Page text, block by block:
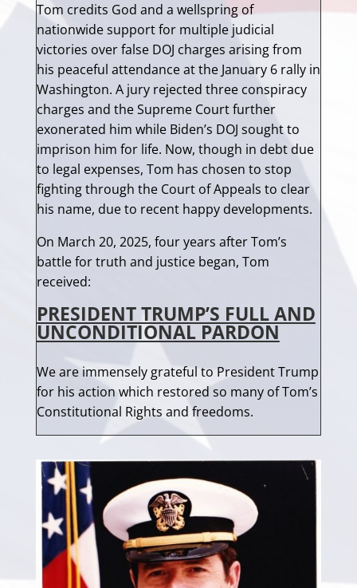
Tom credits God and a wellspring of
nationwide support for multiple judicial
victories over false DOJ charges arising from
his peaceful attendance at the January 6 rally in
Washington. A jury rejected three conspiracy
charges and the Supreme Court further
exonerated him while Biden’s DOJ sought to
imprison him for life. Now, though in debt due
to legal expenses, Tom has chosen to stop
fighting through the Court of Appeals to clear
his name, due to recent happy developments.
On March 20, 2025, four years after Tom’s
battle for truth and justice began, Tom
received:
PRESIDENT TRUMP’S FULL AND
UNCONDITIONAL PARDON
We are immensely grateful to President Trump
for his action which restored so many of Tom’s
Constitutional Rights and freedoms.